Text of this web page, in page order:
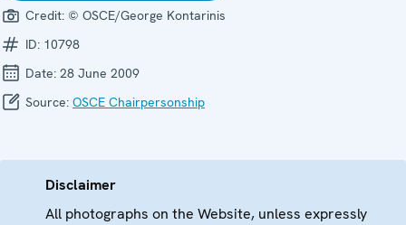
Credit: © OSCE/George Kontarinis
ID: 10798
Date: 28 June 2009
Source: OSCE Chairpersonship
Disclaimer
All photographs on the Website, unless expressly